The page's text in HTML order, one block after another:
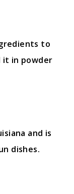
to
it in powder
and is
dishes.